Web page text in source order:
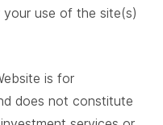
use of the site(s)
is for
does not constitute